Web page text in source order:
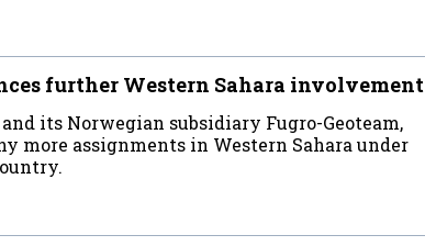
further Western Sahara involvement
its Norwegian subsidiary Fugro-Geoteam,
more assignments in Western Sahara under